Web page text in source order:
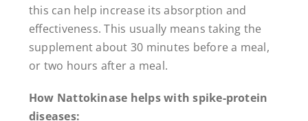
this can help increase its absorption and
effectiveness. This usually means taking the
supplement about 30 minutes before a meal,
or two hours after a meal.
How Nattokinase helps with spike-protein
diseases: